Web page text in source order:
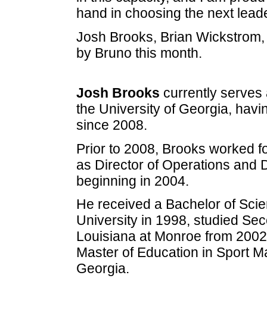
hand in choosing the next
Josh Brooks, Brian
by Bruno this month.
Josh Brooks currently serves
the University of Georgia,
since 2008.
Prior to 2008, Brooks worked
as Director of Operations and
beginning in 2004.
He received a Bachelor of
University in 1998, studied
Louisiana at Monroe from
Master of Education in Sport
Georgia.